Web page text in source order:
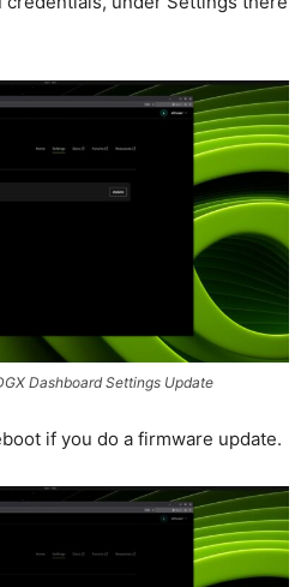
Dashboard Settings Update
if you do a firmware update.